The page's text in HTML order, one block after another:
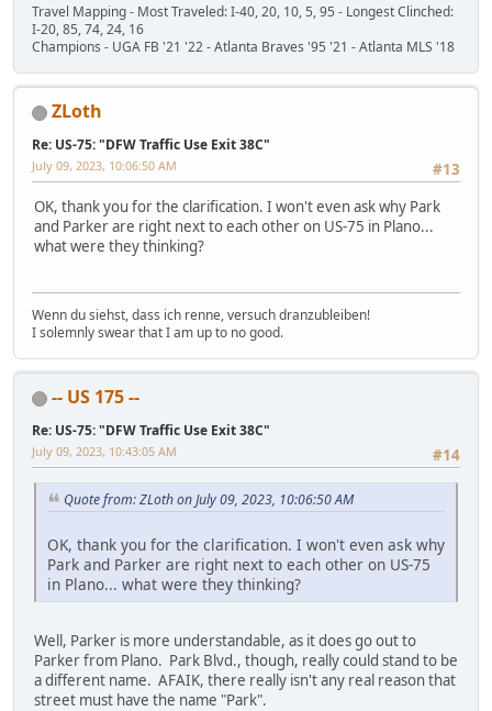
Travel Mapping - Most Traveled: I-40, 20, 10, 5, 95 - Longest Clinched:
I-20, 85, 74, 24, 16
Champions - UGA FB '21 '22 - Atlanta Braves '95 '21 - Atlanta MLS '18
ZLoth
Re: US-75: "DFW Traffic Use Exit 38C"
#13
July 09, 2023, 10:06:50 AM
OK, thank you for the clarification. I won't even ask why Park
and Parker are right next to each other on US-75 in Plano...
what were they thinking?
Wenn du siehst, dass ich renne, versuch dranzubleiben!
I solemnly swear that I am up to no good.
-- US 175 --
Re: US-75: "DFW Traffic Use Exit 38C"
#14
July 09, 2023, 10:43:05 AM
Quote from: ZLoth on July 09, 2023, 10:06:50 AM
OK, thank you for the clarification. I won't even ask why
Park and Parker are right next to each other on US-75
in Plano... what were they thinking?
Well, Parker is more understandable, as it does go out to
Parker from Plano. Park Blvd., though, really could stand to be
a different name. AFAIK, there really isn't any real reason that
street must have the name "Park".